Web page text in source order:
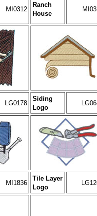
MI0312
Ranch
House
LG0178
Siding
Logo
MI1836
Tile Layer
Logo